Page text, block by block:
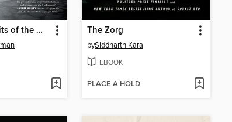
The Girl Bandits of the Warsaw Ghetto The Zorg
bySiddharth Kara
EBOOK
PLACE A HOLD